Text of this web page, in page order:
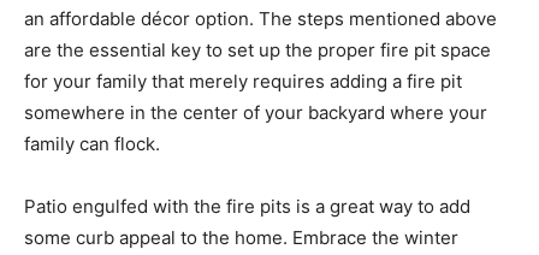
an affordable décor option. The steps mentioned above
are the essential key to set up the proper fire pit space
for your family that merely requires adding a fire pit
somewhere in the center of your backyard where your
family can flock.
Patio engulfed with the fire pits is a great way to add
some curb appeal to the home. Embrace the winter